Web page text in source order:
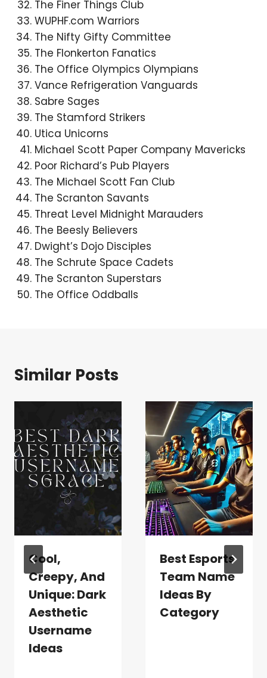
The Finer Things Club
WUPHF.com Warriors
The Nifty Gifty Committee
The Flonkerton Fanatics
The Office Olympics Olympians
Vance Refrigeration Vanguards
Sabre Sages
The Stamford Strikers
Utica Unicorns
Michael Scott Paper Company Mavericks
Poor Richard’s Pub Players
The Michael Scott Fan Club
The Scranton Savants
Threat Level Midnight Marauders
The Beesly Believers
Dwight’s Dojo Disciples
The Schrute Space Cadets
The Scranton Superstars
The Office Oddballs
Similar Posts
Cool,
Creepy, And
Unique: Dark
Aesthetic
Username
Ideas
Best Esports
Team Name
Ideas By
Category